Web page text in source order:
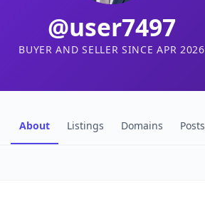
@user7497
BUYER AND SELLER SINCE APR 2026
About Listings Domains Posts